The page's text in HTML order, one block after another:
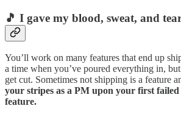
🎵 I gave my blood, sweat, and
You’ll work on many features that end up
a time when you’ve poured everything in,
get cut. Sometimes not shipping is a feature
your stripes as a PM upon your first
feature.